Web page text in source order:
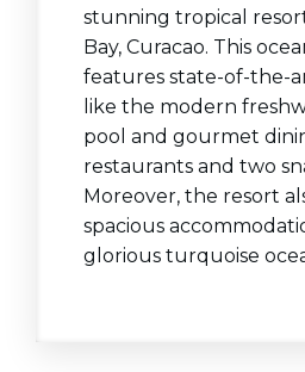
stunning tropical
Bay, Curacao. This
features state-of-the-
like the modern
pool and gourmet
restaurants and two
Moreover, the resort
spacious
glorious turquoise